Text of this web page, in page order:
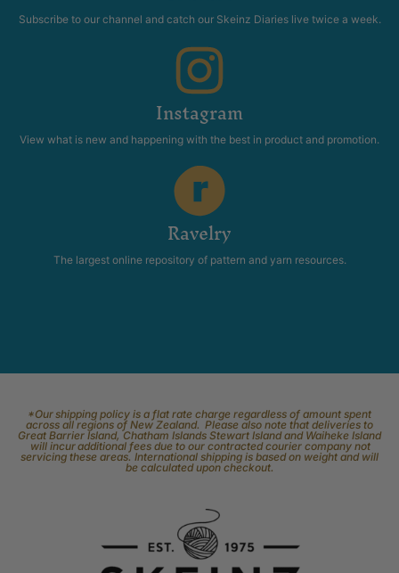
Subscribe to our channel and catch our Skeinz Diaries live twice a week.
Instagram
View what is new and happening with the best in product and promotion.
Ravelry
The largest online repository of pattern and yarn resources.
*Our shipping policy is a flat rate charge regardless of amount spent
across all regions of New Zealand. Please also note that deliveries to
Great Barrier Island, Chatham Islands Stewart Island and Waiheke Island
will incur additional fees due to our contracted courier company not
servicing these areas. International shipping is based on weight and will
be calculated upon checkout.